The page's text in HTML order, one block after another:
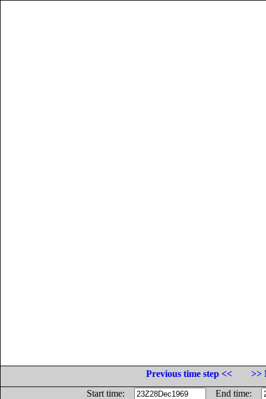
Previous time step <<
>>
Start time:
End time: